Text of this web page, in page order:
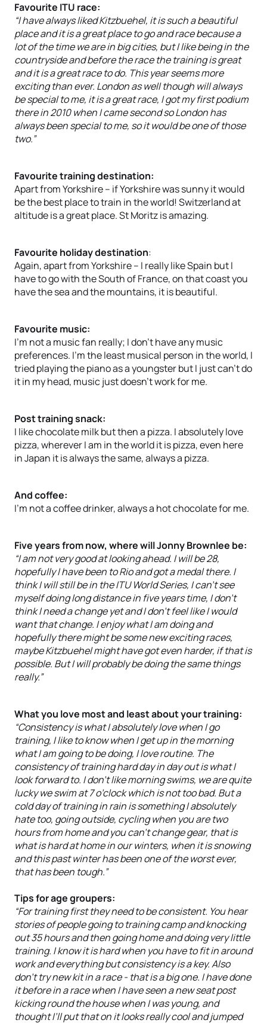
Favourite ITU race:
“I have always liked Kitzbuehel, it is such a beautiful
place and it is a great place to go and race because a
lot of the time we are in big cities, but I like being in the
countryside and before the race the training is great
and it is a great race to do. This year seems more
exciting than ever. London as well though will always
be special to me, it is a great race, I got my first podium
there in 2010 when I came second so London has
always been special to me, so it would be one of those
two.”
Favourite training destination:
Apart from Yorkshire – if Yorkshire was sunny it would
be the best place to train in the world! Switzerland at
altitude is a great place. St Moritz is amazing.
Favourite holiday destination:
Again, apart from Yorkshire – I really like Spain but I
have to go with the South of France, on that coast you
have the sea and the mountains, it is beautiful.
Favourite music:
I’m not a music fan really; I don’t have any music
preferences. I’m the least musical person in the world, I
tried playing the piano as a youngster but I just can’t do
it in my head, music just doesn’t work for me.
Post training snack:
I like chocolate milk but then a pizza. I absolutely love
pizza, wherever I am in the world it is pizza, even here
in Japan it is always the same, always a pizza.
And coffee:
I’m not a coffee drinker, always a hot chocolate for me.
Five years from now, where will Jonny Brownlee be:
“I am not very good at looking ahead. I will be 28,
hopefully I have been to Rio and got a medal there. I
think I will still be in the ITU World Series, I can’t see
myself doing long distance in five years time, I don’t
think I need a change yet and I don’t feel like I would
want that change. I enjoy what I am doing and
hopefully there might be some new exciting races,
maybe Kitzbuehel might have got even harder, if that is
possible. But I will probably be doing the same things
really.”
What you love most and least about your training:
“Consistency is what I absolutely love when I go
training, I like to know when I get up in the morning
what I am going to be doing, I love routine. The
consistency of training hard day in day out is what I
look forward to. I don’t like morning swims, we are quite
lucky we swim at 7 o’clock which is not too bad. But a
cold day of training in rain is something I absolutely
hate too, going outside, cycling when you are two
hours from home and you can’t change gear, that is
what is hard at home in our winters, when it is snowing
and this past winter has been one of the worst ever,
that has been tough.”
Tips for age groupers:
“For training first they need to be consistent. You hear
stories of people going to training camp and knocking
out 35 hours and then going home and doing very little
training. I know it is hard when you have to fit in around
work and everything but consistency is a key. Also
don’t try new kit in a race - that is a big one. I have done
it before in a race when I have seen a new seat post
kicking round the house when I was young, and
thought I’ll put that on it looks really cool and jumped